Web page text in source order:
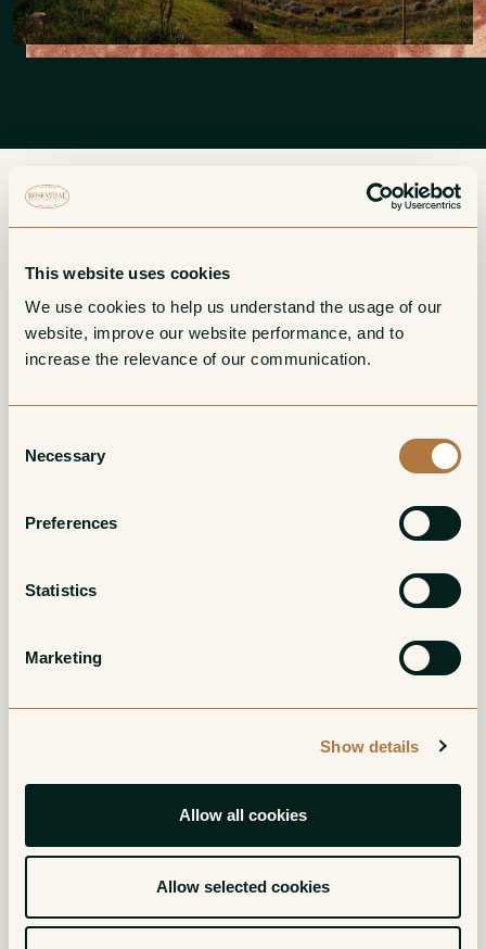
This website uses cookies
We use cookies to help us understand the usage of our
website, improve our website performance, and to
increase the relevance of our communication.
Selection
Necessary
Preferences
Statistics
Marketing
Show details
Allow all cookies
Allow selected cookies
Barbaresco Barbera d'Alba
del Buc
Chardonnay Ca' del
White